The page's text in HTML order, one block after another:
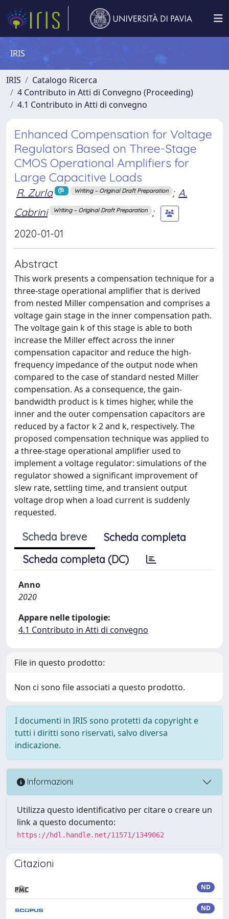
IRIS
IRIS
Catalogo Ricerca
4 Contributo in Atti di Convegno (Proceeding)
4.1 Contributo in Atti di convegno
Enhanced Compensation for Voltage
Regulators Based on Three-Stage
CMOS Operational Amplifiers for
Large Capacitive Loads
R. Zurla Writing – Original Draft Preparation ; A.
Cabrini
Writing – Original Draft Preparation ;
2020-01-01
Abstract
This work presents a compensation technique for a
three-stage operational amplifier that is derived
from nested Miller compensation and comprises a
voltage gain stage in the inner compensation path.
The voltage gain k of this stage is able to both
increase the Miller effect across the inner
compensation capacitor and reduce the high-
frequency impedance of the output node when
compared to the case of standard nested Miller
compensation. As a consequence, the gain-
bandwidth product is k times higher, while the
inner and the outer compensation capacitors are
reduced by a factor k 2 and k, respectively. The
proposed compensation technique was applied to
a three-stage operational amplifier used to
implement a voltage regulator: simulations of the
regulator showed a significant improvement of
slew rate, settling time, and transient output
voltage drop when a load current is suddenly
requested.
Scheda breve
Scheda completa
Scheda completa (DC)
Anno
2020
Appare nelle tipologie:
4.1 Contributo in Atti di convegno
File in questo prodotto:
Non ci sono file associati a questo prodotto.
I documenti in IRIS sono protetti da copyright e
tutti i diritti sono riservati, salvo diversa
indicazione.
Informazioni
Utilizza questo identificativo per citare o creare un
link a questo documento:
https://hdl.handle.net/11571/1349062
Citazioni
ND
ND